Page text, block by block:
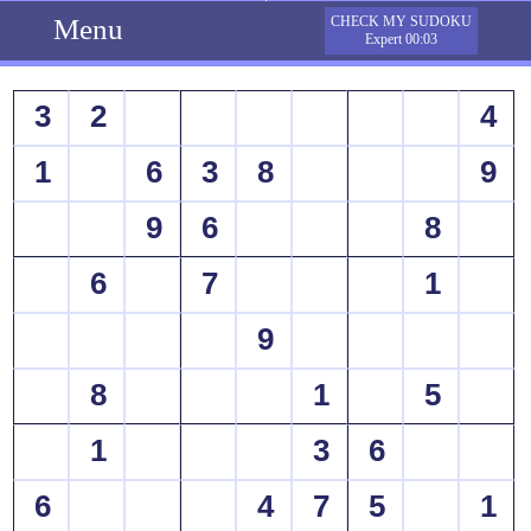
Menu
CHECK MY SUDOKU
Expert 00:03
3 2
4
1
6 3 8
9
9
6
8
6
7
1
9
8
1
5
1
3
6
6
4 7 5
1